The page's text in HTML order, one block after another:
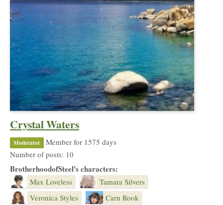
Crystal Waters
Moderator
Member for 1575 days
Number of posts: 10
BrotherhoodofSteel's characters:
Max Loveless
Tamara Silvers
Veronica Styles
Carn Rook